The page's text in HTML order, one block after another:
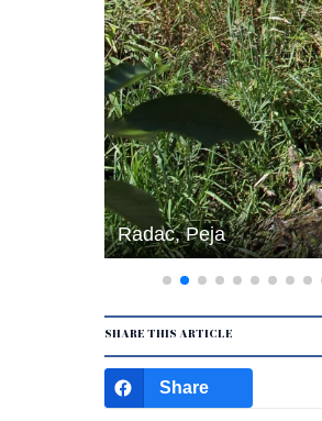
Radac, Peja
SHARE THIS ARTICLE
Share